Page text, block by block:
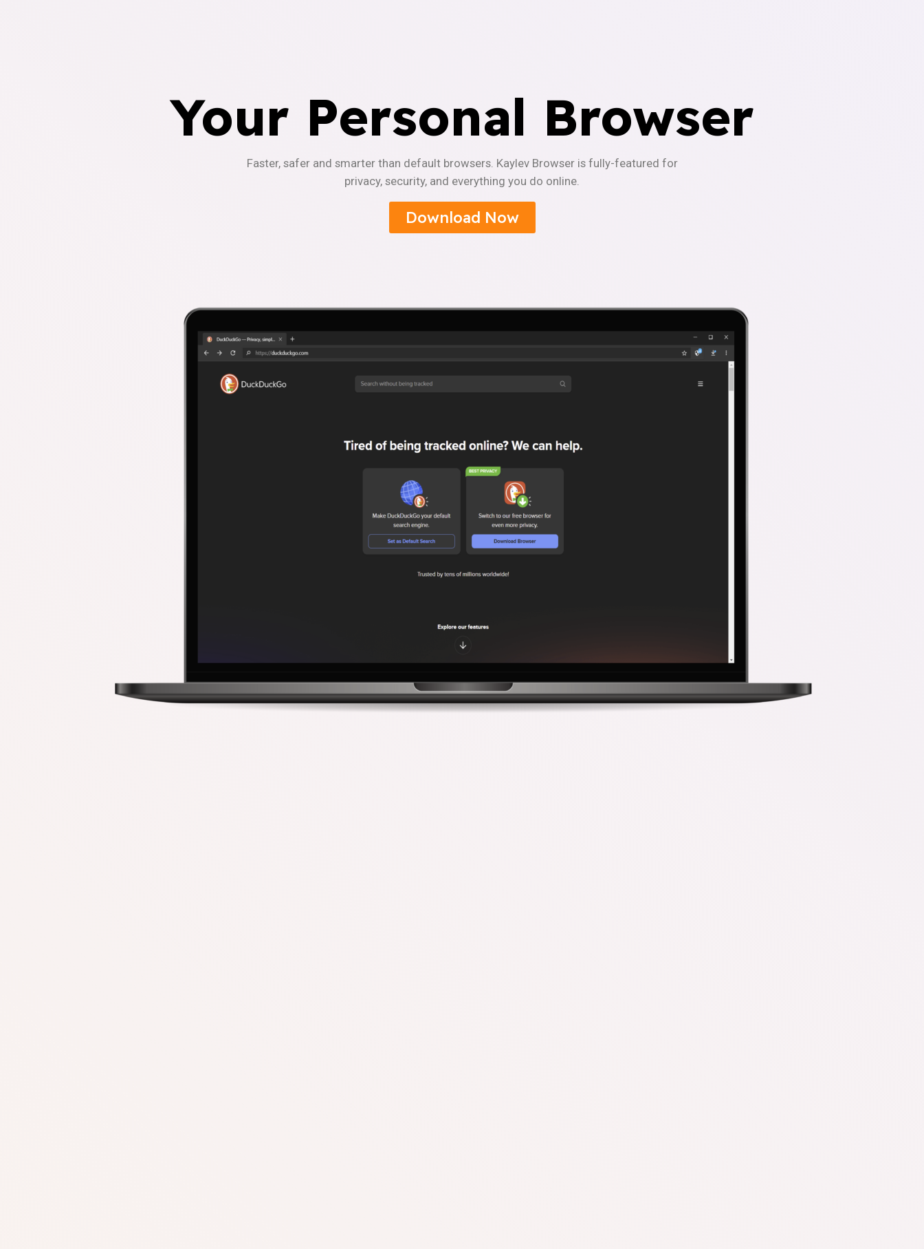
Your Personal Browser
Faster, safer and smarter than default browsers. Kaylev Browser is fully-featured for
privacy, security, and everything you do online.
Download Now